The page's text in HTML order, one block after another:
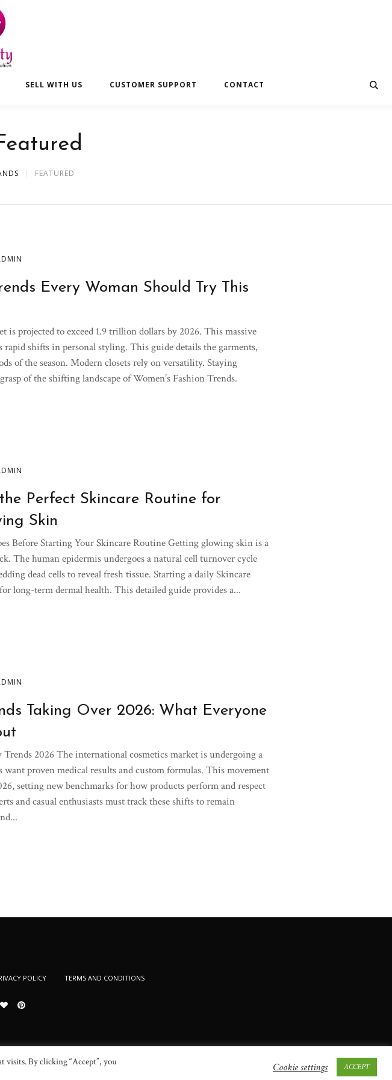
SELL WITH US CUSTOMER SUPPORT CONTACT
FEATURED
Every Woman Should Try This
is projected to exceed 1.9 trillion dollars by 2026. This massive
shifts in personal styling. This guide details the garments,
of the season. Modern closets rely on versatility. Staying
of the shifting landscape of Women’s Fashion Trends.
Perfect Skincare Routine for
Skin
Before Starting Your Skincare Routine Getting glowing skin is a
The human epidermis undergoes a natural cell turnover cycle
dead cells to reveal fresh tissue. Starting a daily Skincare
long-term dermal health. This detailed guide provides a...
Taking Over 2026: What Everyone
2026 The international cosmetics market is undergoing a
want proven medical results and custom formulas. This movement
setting new benchmarks for how products perform and respect
and casual enthusiasts must track these shifts to remain
POLICY TERMS AND CONDITIONS
All Rights Reserved
visits. By clicking “Accept”, you
Cookie settings ACCEPT